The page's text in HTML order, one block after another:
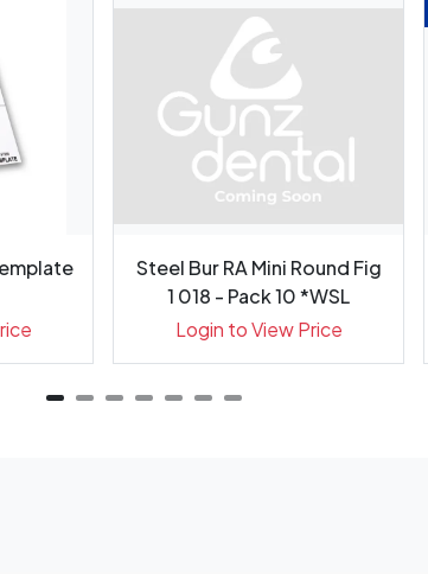
Steel Bur RA Mini Round Fig
1 018 - Pack 10 *WSL
Login to View Price